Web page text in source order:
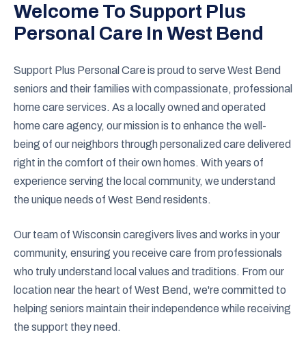
Welcome To Support Plus
Personal Care In West Bend
Support Plus Personal Care is proud to serve West Bend
seniors and their families with compassionate, professional
home care services. As a locally owned and operated
home care agency, our mission is to enhance the well-
being of our neighbors through personalized care delivered
right in the comfort of their own homes. With years of
experience serving the local community, we understand
the unique needs of West Bend residents.
Our team of Wisconsin caregivers lives and works in your
community, ensuring you receive care from professionals
who truly understand local values and traditions. From our
location near the heart of West Bend, we're committed to
helping seniors maintain their independence while receiving
the support they need.